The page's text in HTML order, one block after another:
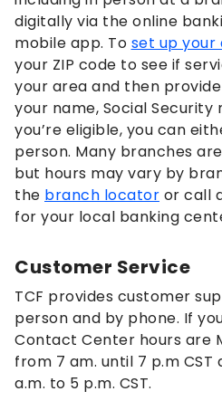
digitally via the online
mobile app. To set up your
your ZIP code to see if
your area and then
your name, Social Security
you’re eligible, you can
person. Many branches
but hours may vary by
the branch locator or call
for your local banking
Customer Service
TCF provides customer
person and by phone. If
Contact Center hours are
from 7 am. until 7 p.m
a.m. to 5 p.m. CST.